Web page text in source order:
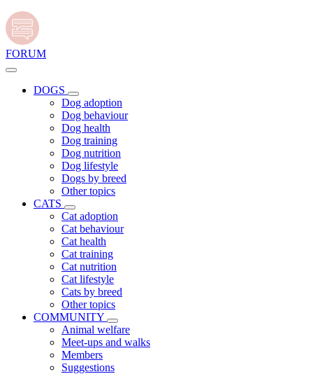
FORUM
DOGS
Dog adoption
Dog behaviour
Dog health
Dog training
Dog nutrition
Dog lifestyle
Dogs by breed
Other topics
CATS
Cat adoption
Cat behaviour
Cat health
Cat training
Cat nutrition
Cat lifestyle
Cats by breed
Other topics
COMMUNITY
Animal welfare
Meet-ups and walks
Members
Suggestions